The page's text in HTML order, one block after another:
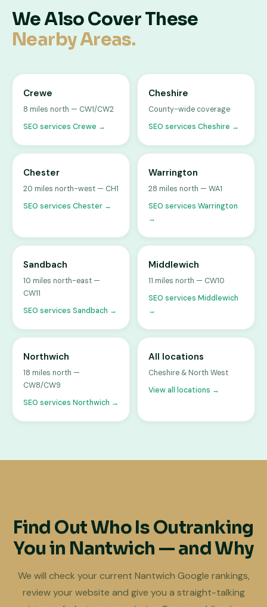
We Also Cover These
Nearby Areas.
Crewe
8 miles north — CW1/CW2
SEO services Crewe →
Cheshire
County-wide coverage
SEO services Cheshire →
Chester
20 miles north-west — CH1
SEO services Chester →
Warrington
28 miles north — WA1
SEO services Warrington
→
Sandbach
10 miles north-east —
CW11
SEO services Sandbach →
Middlewich
11 miles north — CW10
SEO services Middlewich
→
Northwich
18 miles north —
CW8/CW9
SEO services Northwich →
All locations
Cheshire & North West
View all locations →
Find Out Who Is Outranking
You in Nantwich — and Why
We will check your current Nantwich Google rankings,
review your website and give you a straight-talking